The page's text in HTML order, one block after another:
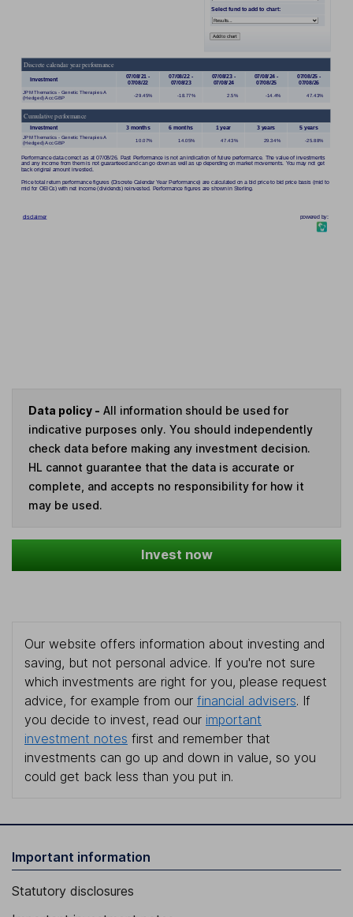
Data policy - All information should be used for
indicative purposes only. You should independently
check data before making any investment decision.
HL cannot guarantee that the data is accurate or
complete, and accepts no responsibility for how it
may be used.
Invest now
Our website offers information about investing and
saving, but not personal advice. If you're not sure
which investments are right for you, please request
advice, for example from our financial advisers. If
you decide to invest, read our important
investment notes first and remember that
investments can go up and down in value, so you
could get back less than you put in.
Important information
Statutory disclosures